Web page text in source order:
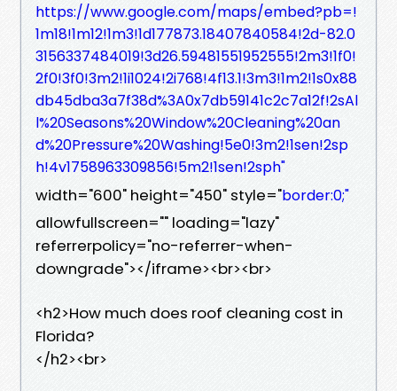
https://www.google.com/maps/embed?pb=!
1m18!1m12!1m3!1d177873.18407840584!2d-82.0
3156337484019!3d26.59481551952555!2m3!1f0!
2f0!3f0!3m2!1i1024!2i768!4f13.1!3m3!1m2!1s0x88
db45dba3a7f38d%3A0x7db59141c2c7a12f!2sAl
l%20Seasons%20Window%20Cleaning%20an
d%20Pressure%20Washing!5e0!3m2!1sen!2sp
h!4v1758963309856!5m2!1sen!2sph"
width="600" height="450" style="border:0;"
allowfullscreen="" loading="lazy"
referrerpolicy="no-referrer-when-
downgrade"></iframe><br><br>
<h2>How much does roof cleaning cost in
Florida?
</h2><br>